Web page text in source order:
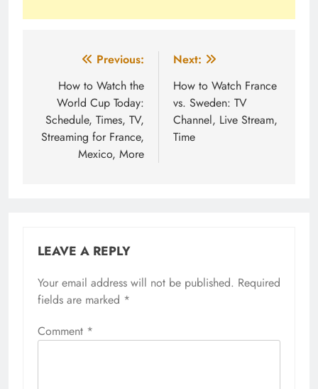
navigation
Previous:
How to Watch the
World Cup Today:
Schedule, Times, TV,
Streaming for France,
Mexico, More
Next:
How to Watch France
vs. Sweden: TV
Channel, Live Stream,
Time
LEAVE A REPLY
Your email address will not be published. Required
fields are marked *
Comment *